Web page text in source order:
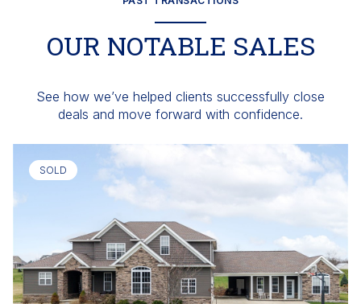
OUR NOTABLE SALES
See how we’ve helped clients successfully close
deals and move forward with confidence.
SOLD